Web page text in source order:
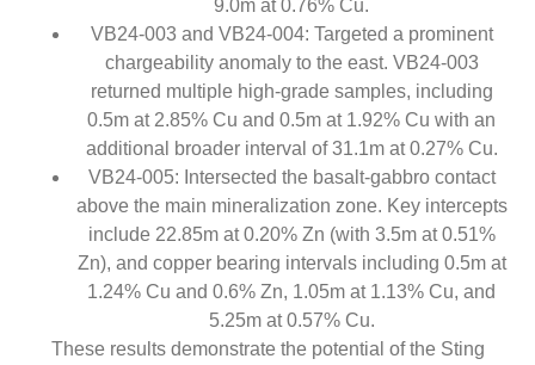
9.0m at 0.76% Cu.
VB24-003 and VB24-004: Targeted a prominent
chargeability anomaly to the east. VB24-003
returned multiple high-grade samples, including
0.5m at 2.85% Cu and 0.5m at 1.92% Cu with an
additional broader interval of 31.1m at 0.27% Cu.
VB24-005: Intersected the basalt-gabbro contact
above the main mineralization zone. Key intercepts
include 22.85m at 0.20% Zn (with 3.5m at 0.51%
Zn), and copper bearing intervals including 0.5m at
1.24% Cu and 0.6% Zn, 1.05m at 1.13% Cu, and
5.25m at 0.57% Cu.
These results demonstrate the potential of the Sting